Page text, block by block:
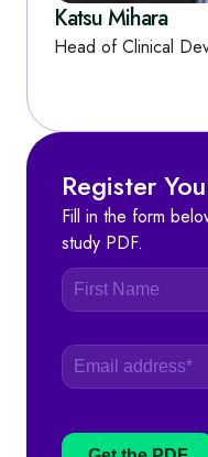
Katsu Mihara
Head of Clinical
Register
Fill in the form
study PDF.